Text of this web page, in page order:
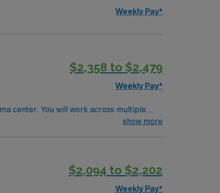
Weekly Pay*
$2,358 to $2,479
Weekly Pay*
center. You will work across multiple
patients with complex needs in a tertiary
center. Experience with EPIC
AMN Healthcare
Apply now to join
show more
$2,094 to $2,202
Weekly Pay*